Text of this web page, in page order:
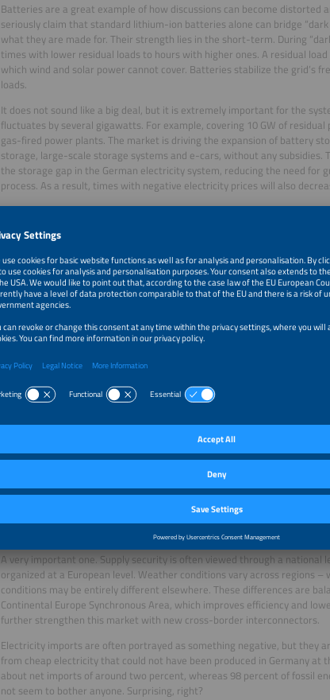
Batteries are a great example of how discussions can become distorted
seriously claim that standard lithium-ion batteries alone can bridge
what they are made for. Their strength lies in the short-term. During
times with lower residual loads to hours with higher ones. A residual
which wind and solar power cannot cover. Batteries stabilize the grid’s
loads.
It does not sound like a big deal, but it is extremely important for the
fluctuates by several gigawatts. For example, covering 10 GW of
gas-fired power plants. The market is driving the expansion of battery
storage, large-scale storage systems and e-cars, without any subsidies.
the storage gap in the German electricity system, reducing the need for
process. As a result, times with negative electricity prices will also
New technologies such as redox flow batteries will soon enable longer
The potential is huge, yet it remains underutilized. Previously, electricity
today, supported by high-demand privileges, the industry is effectively
electricity use to match the inherent inflexibility of power plants. These
and replaced by modern flexibility incentives.
A look abroad shows what is possible: The flexibility potential of
percent, and Great Britain’s at around 16 percent. Due to existing
lower. At the same time, more and more flexible loads such as heat
into the system. Combined with dynamic electricity tariffs, consumption
cheaper energy from renewable sources is available.
The accusation that it creates an economy of scarcity is nothing more
This system upholds the core principle of a free market economy – the
Why should you convert expensive gas into electricity when you can just
A flexible electricity system is a bit like a group of dancers, all moving in
What role does the European electricity market play in this context?
A very important one. Supply security is often viewed through a national
organized at a European level. Weather conditions vary across regions –
conditions may be entirely different elsewhere. These differences are
Continental Europe Synchronous Area, which improves efficiency and
further strengthen this market with new cross-border interconnectors.
Electricity imports are often portrayed as something negative, but they
from cheap electricity that could not have been produced in Germany at
about net imports of around two percent, whereas 98 percent of fossil
not seem to bother anyone. Surprising, right?